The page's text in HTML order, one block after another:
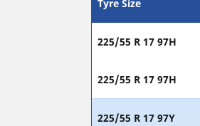
Tyre Size
225/55 R 17 97H
225/55 R 17 97H
225/55 R 17 97Y